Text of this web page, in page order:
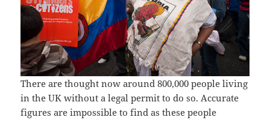
There are thought now around 800,000 people living
in the UK without a legal permit to do so. Accurate
figures are impossible to find as these people